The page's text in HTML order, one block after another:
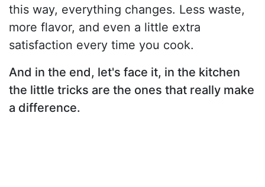
this way, everything changes. Less waste,
more flavor, and even a little extra
satisfaction every time you cook.
And in the end, let's face it, in the kitchen
the little tricks are the ones that really make
a difference.